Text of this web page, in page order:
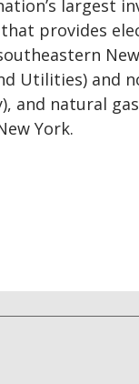
largest
provides
Utilities) and
and natural
York.